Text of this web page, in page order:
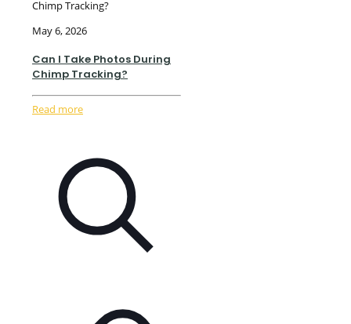
Chimp Tracking?
May 6, 2026
Can I Take Photos During
Chimp Tracking?
Read more